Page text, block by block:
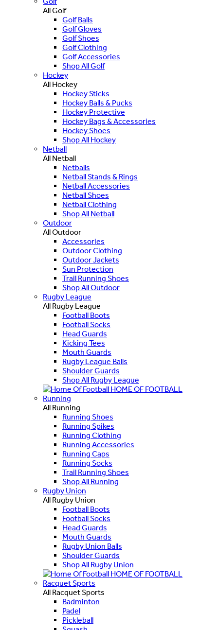
All Golf
Golf Balls
Golf Gloves
Golf Shoes
Golf Clothing
Golf Accessories
Shop All Golf
Hockey
All Hockey
Hockey Sticks
Hockey Balls & Pucks
Hockey Protective
Hockey Bags & Accessories
Hockey Shoes
Shop All Hockey
Netball
All Netball
Netballs
Netball Stands & Rings
Netball Accessories
Netball Shoes
Netball Clothing
Shop All Netball
Outdoor
All Outdoor
Accessories
Outdoor Clothing
Outdoor Jackets
Sun Protection
Trail Running Shoes
Shop All Outdoor
Rugby League
All Rugby League
Football Boots
Football Socks
Head Guards
Kicking Tees
Mouth Guards
Rugby League Balls
Shoulder Guards
Shop All Rugby League
HOME OF FOOTBALL
Running
All Running
Running Shoes
Running Spikes
Running Clothing
Running Accessories
Running Caps
Running Socks
Trail Running Shoes
Shop All Running
Rugby Union
All Rugby Union
Football Boots
Football Socks
Head Guards
Mouth Guards
Rugby Union Balls
Shoulder Guards
Shop All Rugby Union
HOME OF FOOTBALL
Racquet Sports
All Racquet Sports
Badminton
Padel
Pickleball